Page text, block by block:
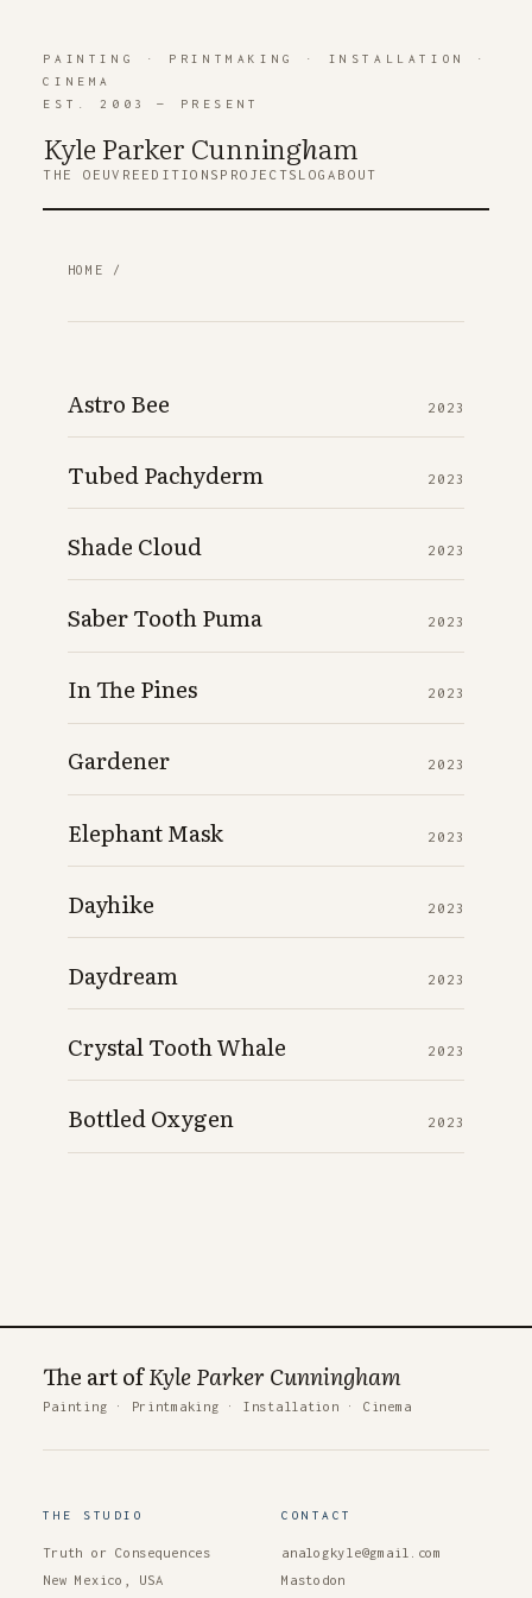
PAINTING · PRINTMAKING · INSTALLATION
·
CINEMA
EST. 2003 — PRESENT
Kyle Parker Cunningham
THE OEUVRE EDITIONS PROJECTS LOGABOUT
HOME /
Astro Bee 2023
Tubed Pachyderm 2023
Shade Cloud 2023
Saber Tooth Puma 2023
In The Pines 2023
Gardener 2023
Elephant Mask 2023
Dayhike 2023
Daydream 2023
Crystal Tooth Whale 2023
Bottled Oxygen 2023
The art ofKyle Parker Cunningham
Painting · Printmaking · Installation · Cinema
THE STUDIO
Truth or Consequences
New Mexico, USA
CONTACT
analogkyle@gmail.com
Mastodon